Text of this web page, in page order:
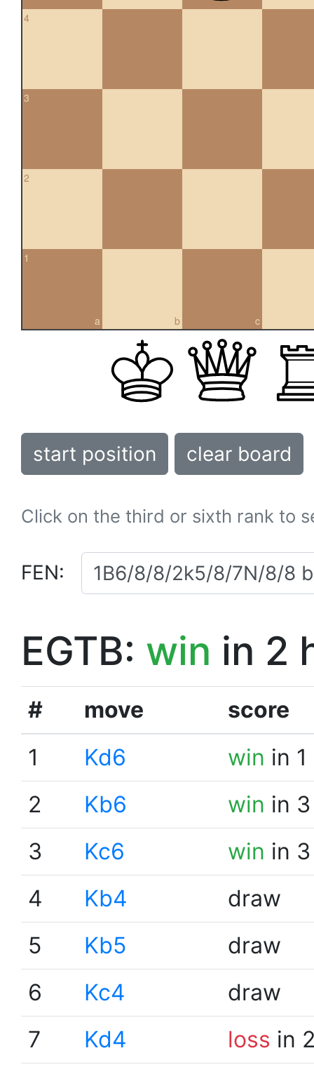
4
3
2
a
1
b c
start position clear board
Click on the third or sixth rank to
FEN:
EGTB: win in 2
# move
score
1
Kd6 win in
2
Kb6 win in
3
Kc6 win in
4
Kb4
draw
5
Kb5
draw
6
Kc4
draw
7
Kd4 loss in